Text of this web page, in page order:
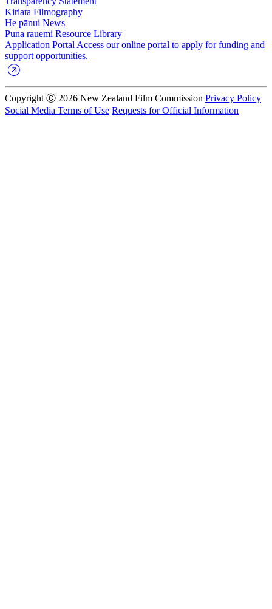
Kiriata Filmography
He pānui News
Puna rauemi Resource Library
Application Portal Access our online portal to apply for funding and
support opportunities.
Copyright Ⓒ 2026 New Zealand Film Commission Privacy Policy
Social Media Terms of Use Requests for Official Information